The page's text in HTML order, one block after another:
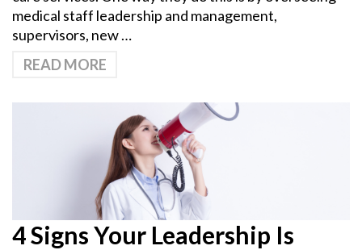
medical staff leadership and management,
supervisors, new …
READ MORE
4 Signs Your Leadership Is